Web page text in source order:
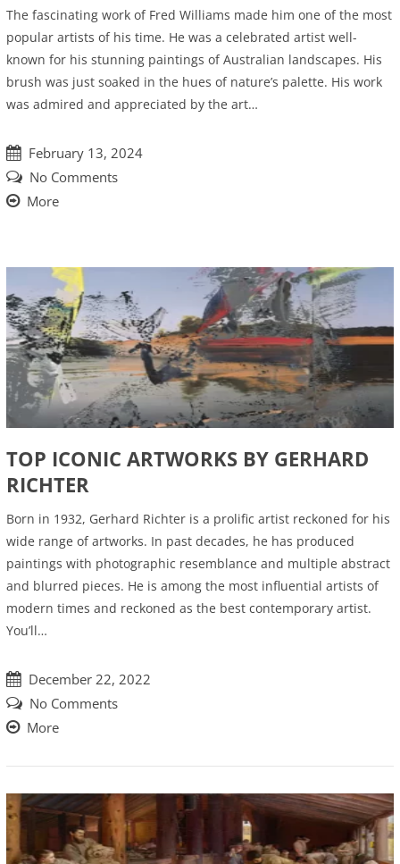
The fascinating work of Fred Williams made him one of the most
popular artists of his time. He was a celebrated artist well-
known for his stunning paintings of Australian landscapes. His
brush was just soaked in the hues of nature’s palette. His work
was admired and appreciated by the art…
February 13, 2024
No Comments
More
TOP ICONIC ARTWORKS BY GERHARD
RICHTER
Born in 1932, Gerhard Richter is a prolific artist reckoned for his
wide range of artworks. In past decades, he has produced
paintings with photographic resemblance and multiple abstract
and blurred pieces. He is among the most influential artists of
modern times and reckoned as the best contemporary artist.
You’ll…
December 22, 2022
No Comments
More